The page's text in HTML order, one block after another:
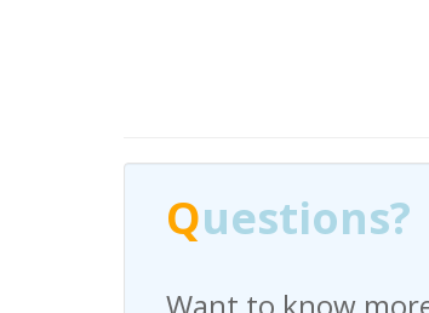
Questions?
Questions?